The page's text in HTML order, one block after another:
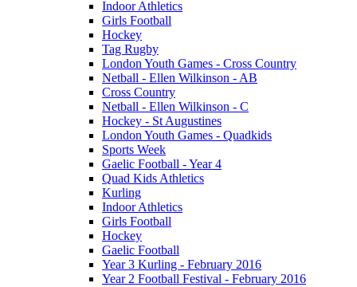
Indoor Athletics
Girls Football
Hockey
Tag Rugby
London Youth Games - Cross Country
Netball - Ellen Wilkinson - AB
Cross Country
Netball - Ellen Wilkinson - C
Hockey - St Augustines
London Youth Games - Quadkids
Sports Week
Gaelic Football - Year 4
Quad Kids Athletics
Kurling
Indoor Athletics
Girls Football
Hockey
Gaelic Football
Year 3 Kurling - February 2016
Year 2 Football Festival - February 2016